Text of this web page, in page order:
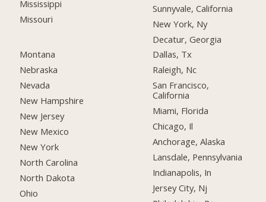
Mississippi
Missouri
Montana
Nebraska
Nevada
New Hampshire
New Jersey
New Mexico
New York
North Carolina
North Dakota
Ohio
Sunnyvale, California
New York, Ny
Decatur, Georgia
Dallas, Tx
Raleigh, Nc
San Francisco,
California
Miami, Florida
Chicago, Il
Anchorage, Alaska
Lansdale, Pennsylvania
Indianapolis, In
Jersey City, Nj